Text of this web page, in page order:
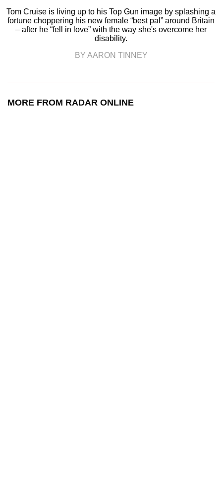
Tom Cruise is living up to his Top Gun image by splashing a
fortune choppering his new female “best pal” around Britain
– after he “fell in love” with the way she's overcome her
disability.
BY AARON TINNEY
MORE FROM RADAR ONLINE